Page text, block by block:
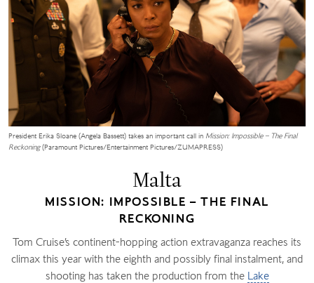
President Erika Sloane (Angela Bassett) takes an important call in Mission: Impossible – The Final
Reckoning(Paramount Pictures/Entertainment Pictures/ZUMAPRESS)
Malta
MISSION: IMPOSSIBLE – THE FINAL
RECKONING
Tom Cruise’s continent-hopping action extravaganza reaches its
climax this year with the eighth and possibly final instalment, and
shooting has taken the production from the Lake